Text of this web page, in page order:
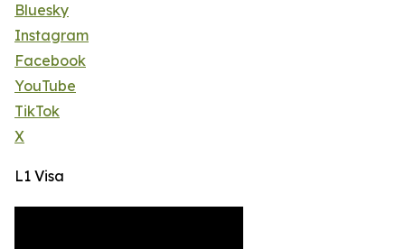
Bluesky
Instagram
Facebook
YouTube
TikTok
X
L1 Visa